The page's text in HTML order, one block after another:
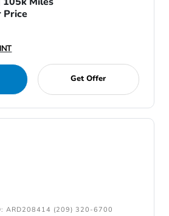
Price
Get Offer
ARD208414 (209) 320-6700